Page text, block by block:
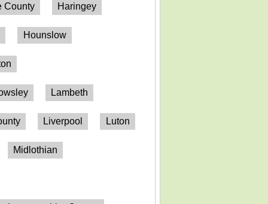
County Haringey
Hounslow
Lambeth
Liverpool Luton
Midlothian